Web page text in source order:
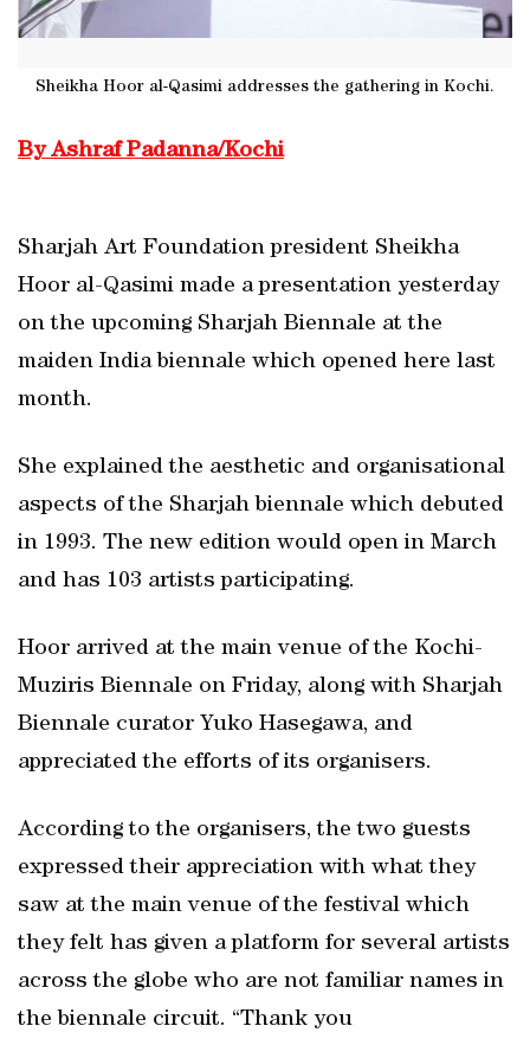
Sheikha Hoor al-Qasimi addresses the gathering in Kochi.
By Ashraf Padanna/Kochi
Sharjah Art Foundation president Sheikha
Hoor al-Qasimi made a presentation yesterday
on the upcoming Sharjah Biennale at the
maiden India biennale which opened here last
month.
She explained the aesthetic and organisational
aspects of the Sharjah biennale which debuted
in 1993. The new edition would open in March
and has 103 artists participating.
Hoor arrived at the main venue of the Kochi-
Muziris Biennale on Friday, along with Sharjah
Biennale curator Yuko Hasegawa, and
appreciated the efforts of its organisers.
According to the organisers, the two guests
expressed their appreciation with what they
saw at the main venue of the festival which
they felt has given a platform for several artists
across the globe who are not familiar names in
the biennale circuit. “Thank you